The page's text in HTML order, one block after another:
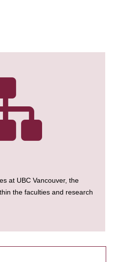
at UBC Vancouver, the
the faculties and research